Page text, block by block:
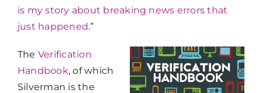
is my story about breaking news errors that
just happened.”
The Verification
Handbook, of which
Silverman is the